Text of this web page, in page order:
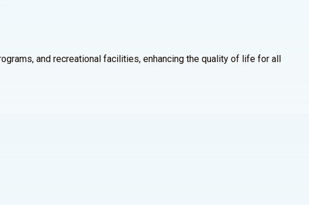
and recreational facilities, enhancing the quality of life for all